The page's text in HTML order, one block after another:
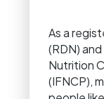
As a
(RDN)
Nutrition
(IFNCP),